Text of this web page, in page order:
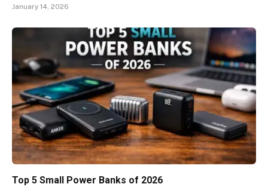
January 14, 2026
Top 5 Small Power Banks of 2026